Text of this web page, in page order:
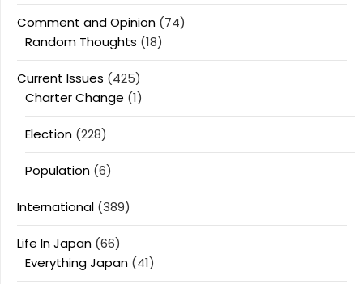
Comment and Opinion (74)
Random Thoughts (18)
Current Issues (425)
Charter Change (1)
Election (228)
Population (6)
International (389)
Life In Japan (66)
Everything Japan (41)